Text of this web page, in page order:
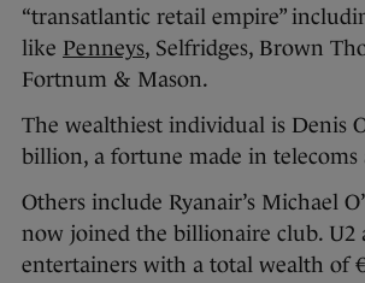
“transatlantic retail empire”
like Penneys, Selfridges, Brown
Fortnum & Mason.
The wealthiest individual is Denis
billion, a fortune made in telecoms
Others include Ryanair’s Michael
now joined the billionaire club. U2
entertainers with a total wealth of